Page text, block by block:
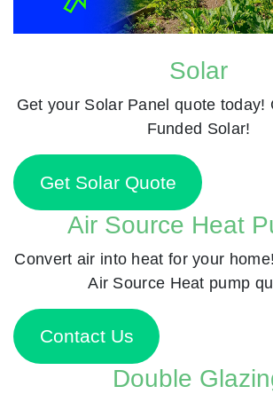
Solar
Get your Solar Panel quote today!
Funded Solar!
Get Solar Quote
Air Source Heat
Convert air into heat for your
Air Source Heat pump
Contact Us
Double